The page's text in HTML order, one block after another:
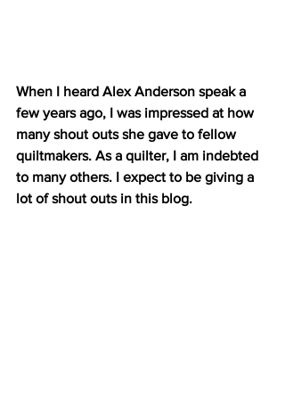
When I heard Alex Anderson speak a
few years ago, I was impressed at how
many shout outs she gave to fellow
quiltmakers. As a quilter, I am indebted
to many others. I expect to be giving a
lot of shout outs in this blog.